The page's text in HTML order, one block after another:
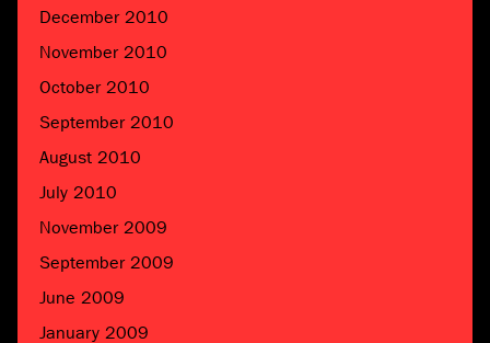
December 2010
November 2010
October 2010
September 2010
August 2010
July 2010
November 2009
September 2009
June 2009
January 2009